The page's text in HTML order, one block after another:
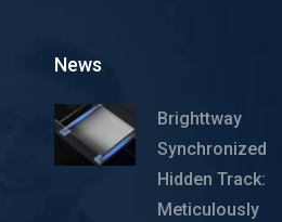
News
Brighttway
Synchronized
Hidden Track:
Meticulously